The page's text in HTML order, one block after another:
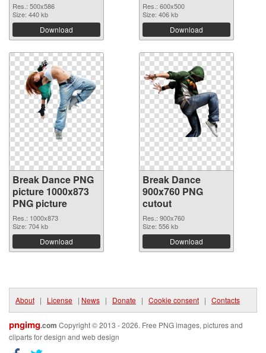
Res.: 500x586
Size: 440 kb
Download
Res.: 600x500
Size: 406 kb
Download
Break Dance PNG
picture 1000x873
PNG picture
Res.: 1000x873
Size: 704 kb
Download
Break Dance
900x760 PNG
cutout
Res.: 900x760
Size: 556 kb
Download
About | License | News | Donate | Cookie consent | Contacts
pngimg.com Copyright © 2013 - 2026. Free PNG images, pictures and
cliparts for design and web design